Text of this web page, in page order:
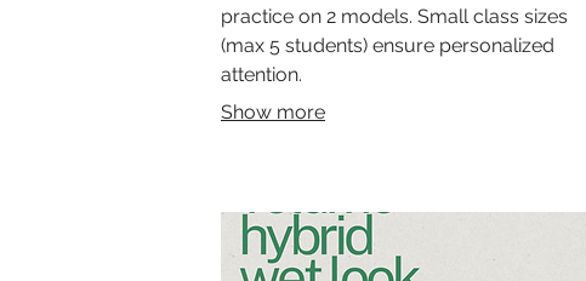
practice on 2 models. Small class sizes
(max 5 students) ensure personalized
attention.
Show more